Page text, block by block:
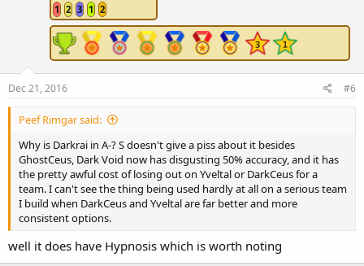
1 2 3 1 2
Dec 21, 2016 #6
Peef Rimgar said:
Why is Darkrai in A-? S doesn't give a piss about it besides
GhostCeus, Dark Void now has disgusting 50% accuracy, and it has
the pretty awful cost of losing out on Yveltal or DarkCeus for a
team. I can't see the thing being used hardly at all on a serious team
I build when DarkCeus and Yveltal are far better and more
consistent options.
well it does have Hypnosis which is worth noting